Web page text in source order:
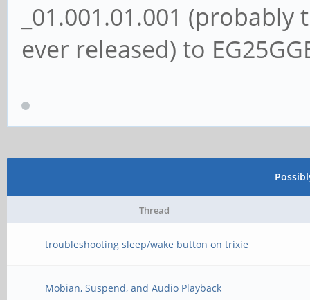
_01.001.01.001
ever released) to
Thread
troubleshooting sleep/wake button on trixie
Mobian, Suspend, and Audio Playback